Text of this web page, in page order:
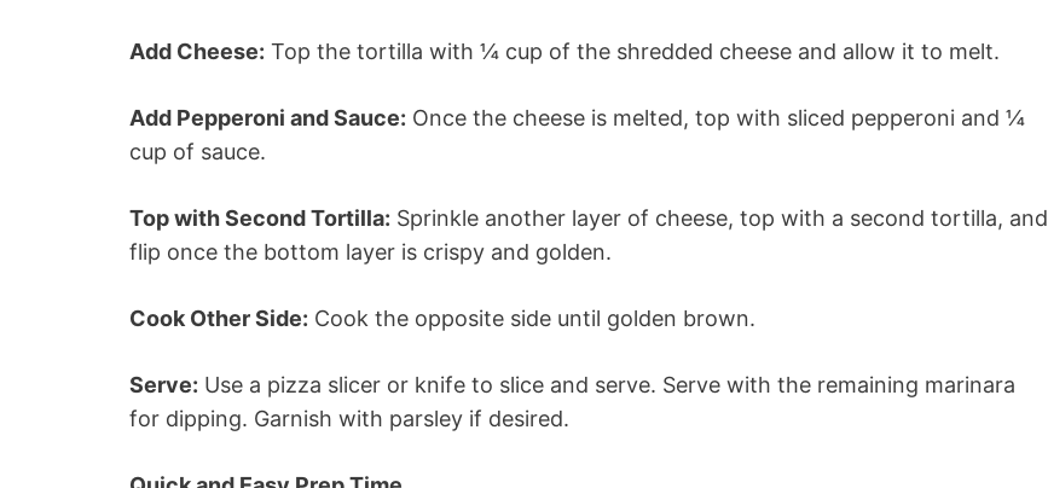
Add Cheese: Top the tortilla with ¼ cup of the shredded cheese and allow it to melt.
Add Pepperoni and Sauce: Once the cheese is melted, top with sliced pepperoni and ¼
cup of sauce.
Top with Second Tortilla: Sprinkle another layer of cheese, top with a second tortilla, and
flip once the bottom layer is crispy and golden.
Cook Other Side: Cook the opposite side until golden brown.
Serve: Use a pizza slicer or knife to slice and serve. Serve with the remaining marinara
for dipping. Garnish with parsley if desired.